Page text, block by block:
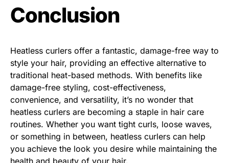
Conclusion
Heatless curlers offer a fantastic, damage-free way to
style your hair, providing an effective alternative to
traditional heat-based methods. With benefits like
damage-free styling, cost-effectiveness,
convenience, and versatility, it’s no wonder that
heatless curlers are becoming a staple in hair care
routines. Whether you want tight curls, loose waves,
or something in between, heatless curlers can help
you achieve the look you desire while maintaining the
health and beauty of your hair.